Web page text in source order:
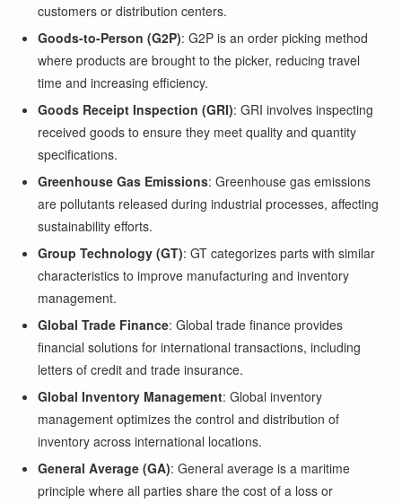
customers or distribution centers.
Goods-to-Person (G2P): G2P is an order picking method
where products are brought to the picker, reducing travel
time and increasing efficiency.
Goods Receipt Inspection (GRI): GRI involves inspecting
received goods to ensure they meet quality and quantity
specifications.
Greenhouse Gas Emissions: Greenhouse gas emissions
are pollutants released during industrial processes, affecting
sustainability efforts.
Group Technology (GT): GT categorizes parts with similar
characteristics to improve manufacturing and inventory
management.
Global Trade Finance: Global trade finance provides
financial solutions for international transactions, including
letters of credit and trade insurance.
Global Inventory Management: Global inventory
management optimizes the control and distribution of
inventory across international locations.
General Average (GA): General average is a maritime
principle where all parties share the cost of a loss or